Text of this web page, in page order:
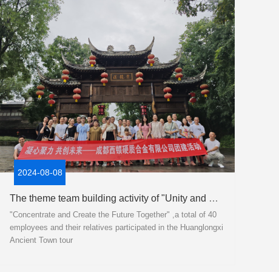
2024-08-08
The theme team building activity of "Unity and Co creation for the Future" has been successfully concluded!
"Concentrate and Create the Future Together" ,a total of 40
employees and their relatives participated in the Huanglongxi
Ancient Town tour